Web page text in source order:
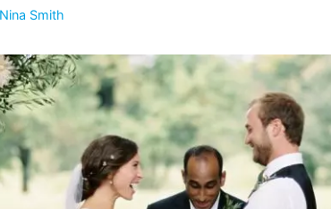
Nina Smith